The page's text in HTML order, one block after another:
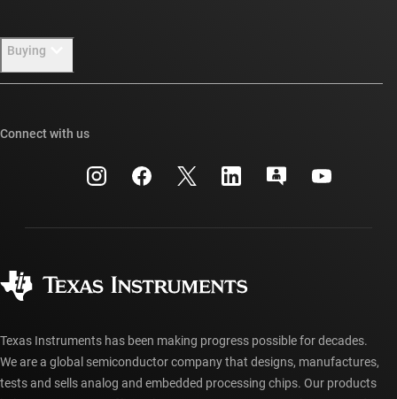
Our stories | Behind the Chip
Investor relations
Manufacturing
Packaging
Buying
Ordering FAQs
Connect with us
Texas Instruments has been making progress possible for decades.
We are a global semiconductor company that designs, manufactures,
tests and sells analog and embedded processing chips. Our products